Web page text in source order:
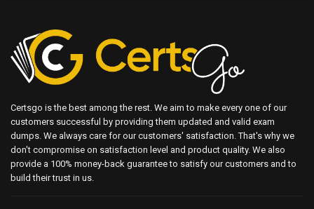
Certsgo is the best among the rest. We aim to make every one of our
customers successful by providing them updated and valid exam
dumps. We always care for our customers' satisfaction. That's why we
don't compromise on satisfaction level and product quality. We also
provide a 100% money-back guarantee to satisfy our customers and to
build their trust in us.